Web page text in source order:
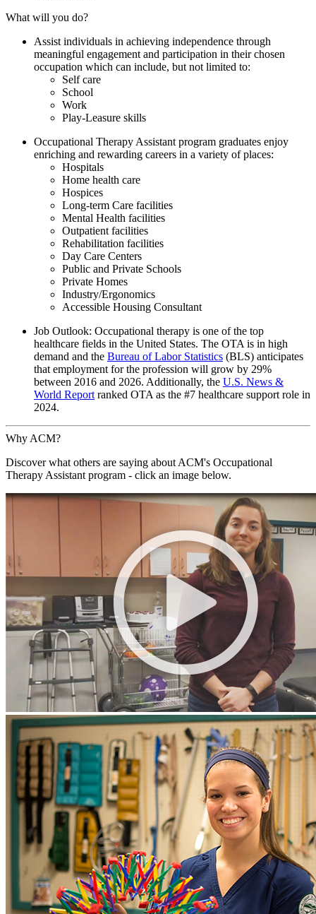
What will you do?
Assist individuals in achieving independence through
meaningful engagement and participation in their chosen
occupation which can include, but not limited to:
Self care
School
Work
Play-Leasure skills
Occupational Therapy Assistant program graduates enjoy
enriching and rewarding careers in a variety of places:
Hospitals
Home health care
Hospices
Long-term Care facilities
Mental Health facilities
Outpatient facilities
Rehabilitation facilities
Day Care Centers
Public and Private Schools
Private Homes
Industry/Ergonomics
Accessible Housing Consultant
Job Outlook: Occupational therapy is one of the top
healthcare fields in the United States. The OTA is in high
demand and the Bureau of Labor Statistics (BLS) anticipates
that employment for the profession will grow by 29%
between 2016 and 2026. Additionally, the U.S. News &
World Report ranked OTA as the #7 healthcare support role in
2024.
Why ACM?
Discover what others are saying about ACM's Occupational
Therapy Assistant program - click an image below.